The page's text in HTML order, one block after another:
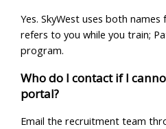
Yes. SkyWest uses both
refers to you while you train;
program.
Who do I contact if I
portal?
Email the recruitment team